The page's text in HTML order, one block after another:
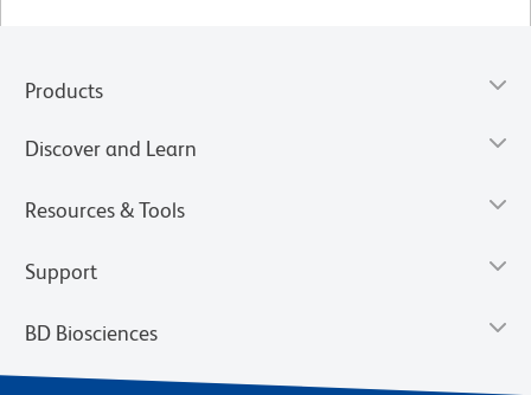
Products
Discover and Learn
Resources & Tools
Support
BD Biosciences